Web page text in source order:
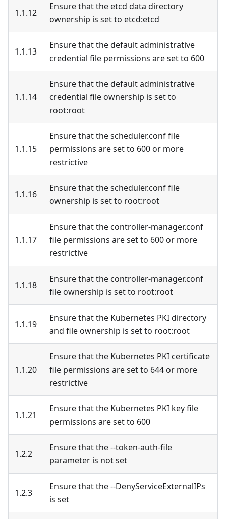
1.1.12
Ensure that the etcd data directory
ownership is set to etcd:etcd
1.1.13
Ensure that the default administrative
credential file permissions are set to 600
1.1.14
Ensure that the default administrative
credential file ownership is set to
root:root
1.1.15
Ensure that the scheduler.conf file
permissions are set to 600 or more
restrictive
1.1.16
Ensure that the scheduler.conf file
ownership is set to root:root
1.1.17
Ensure that the controller-manager.conf
file permissions are set to 600 or more
restrictive
1.1.18
Ensure that the controller-manager.conf
file ownership is set to root:root
1.1.19
Ensure that the Kubernetes PKI directory
and file ownership is set to root:root
1.1.20
Ensure that the Kubernetes PKI certificate
file permissions are set to 644 or more
restrictive
1.1.21
Ensure that the Kubernetes PKI key file
permissions are set to 600
1.2.2
Ensure that the --token-auth-file
parameter is not set
1.2.3
Ensure that the --DenyServiceExternalIPs
is set